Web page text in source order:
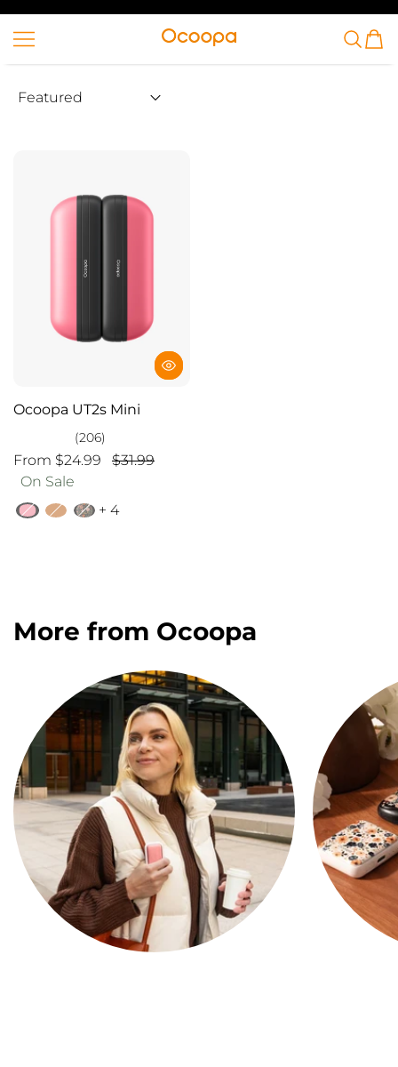
Ocoopa
Ocoopa UT2s Mini
(206)
From $24.99
$31.99
On Sale
+ 4
More from Ocoopa